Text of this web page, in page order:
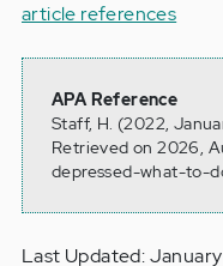
article references
APA Reference
Staff, H. (2022,
Retrieved on 2026,
depressed-what-to-
Last Updated: January